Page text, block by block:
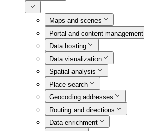
Maps and scenes
Portal and content management
Data hosting
Data visualization
Spatial analysis
Place search
Geocoding addresses
Routing and directions
Data enrichment